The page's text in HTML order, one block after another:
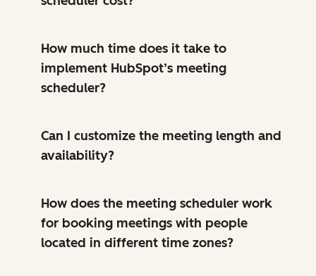
How much time does it take to
implement HubSpot’s meeting
scheduler?
Can I customize the meeting length and
availability?
How does the meeting scheduler work
for booking meetings with people
located in different time zones?